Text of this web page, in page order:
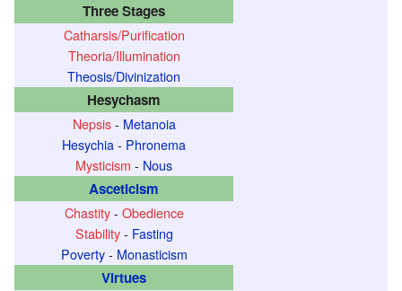
Three Stages
Catharsis/Purification
Theoria/Illumination
Theosis/Divinization
Hesychasm
Nepsis- Metanoia
Hesychia- Phronema
Mysticism - Nous
Asceticism
Chastity- Obedience
Stability- Fasting
Poverty- Monasticism
Virtues